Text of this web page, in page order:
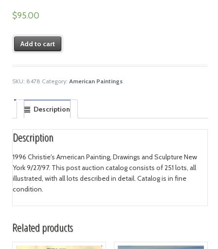
$95.00
Add to cart
SKU: 8478 Category: American Paintings
Description
Description
1996 Christie's American Painting, Drawings and Sculpture New
York 9/27/97. This post auction catalog consists of 251 lots, all
illustrated, with all lots described in detail. Catalog is in fine
condition.
Related products